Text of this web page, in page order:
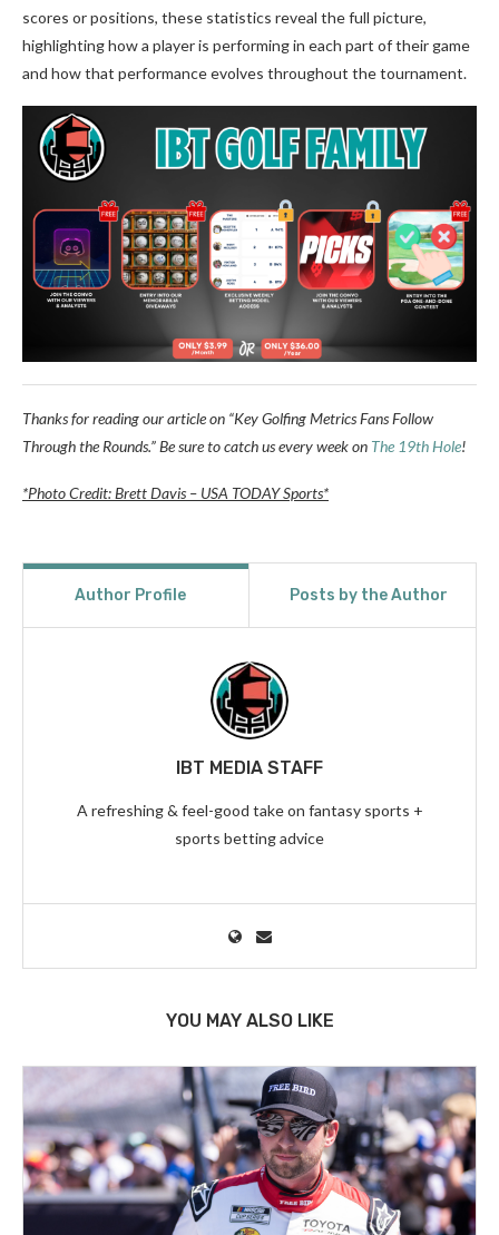
scores or positions, these statistics reveal the full picture,
highlighting how a player is performing in each part of their game
and how that performance evolves throughout the tournament.
Thanks for reading our article on “Key Golfing Metrics Fans Follow
Through the Rounds.” Be sure to catch us every week on The 19th Hole!
*Photo Credit: Brett Davis – USA TODAY Sports*
Author Profile Posts by the Author
IBT MEDIA STAFF
A refreshing & feel-good take on fantasy sports +
sports betting advice
YOU MAY ALSO LIKE